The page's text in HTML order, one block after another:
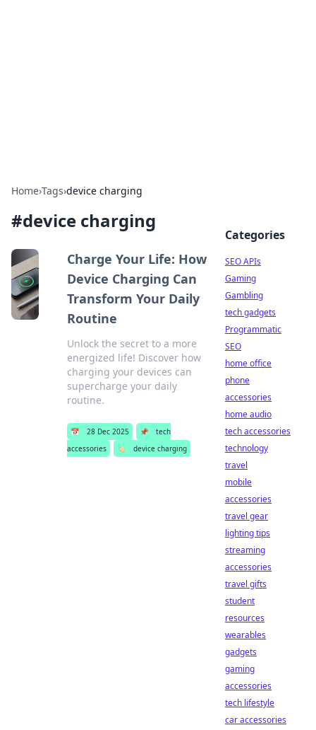
Home›Tags›device charging
#device charging
Charge Your Life: How
Device Charging Can
Transform Your Daily
Routine
Unlock the secret to a more
energized life! Discover how
charging your devices can
supercharge your daily
routine.
📅 28 Dec 2025 📌
tech
accessories
🏷️ device charging
Categories
SEO APIs
Gaming
Gambling
tech gadgets
Programmatic
SEO
home office
phone
accessories
home audio
tech accessories
technology
travel
mobile
accessories
travel gear
lighting tips
streaming
accessories
travel gifts
student
resources
wearables
gadgets
gaming
accessories
tech lifestyle
car accessories